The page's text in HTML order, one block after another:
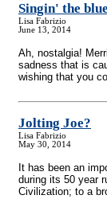
Singin' the
Lisa Fabrizio
June 13, 2014
Ah, nostalgia!
sadness that is
wishing that you
Jolting Joe?
Lisa Fabrizio
May 30, 2014
It has been an
during its 50 year
Civilization; to a